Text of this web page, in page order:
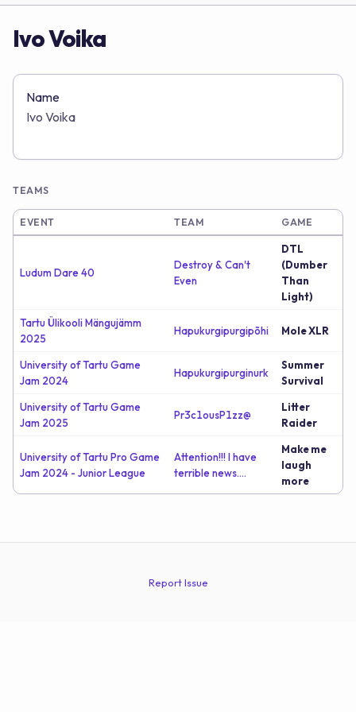
Ivo Voika
Name
Ivo Voika
TEAMS
EVENT TEAM GAME
Ludum Dare 40
Destroy & Can't
Even
DTL
(Dumber
Than
Light)
Tartu Ülikooli Mängujämm
2025
Hapukurgipurgipõhi Mole XLR
University of Tartu Game
Jam 2024
Hapukurgipurginurk
Summer
Survival
University of Tartu Game
Jam 2025
Pr3c1ousP1zz@
Litter
Raider
University of Tartu Pro Game
Jam 2024 - Junior League
Attention!!! I have
terrible news....
Make me
laugh
more
Report Issue